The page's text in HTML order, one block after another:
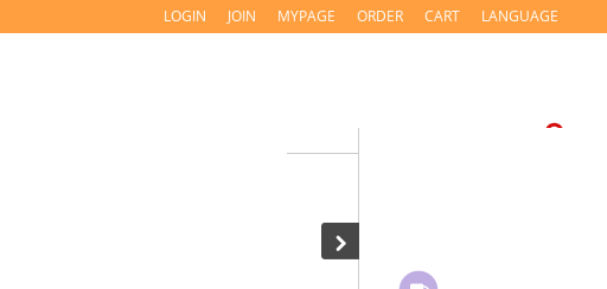
LOGIN JOIN MYPAGE ORDER CART LANGUAGE